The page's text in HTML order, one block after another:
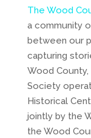
The Wood
a community
between our
capturing
Wood
Society
Historical
jointly by the
the Wood